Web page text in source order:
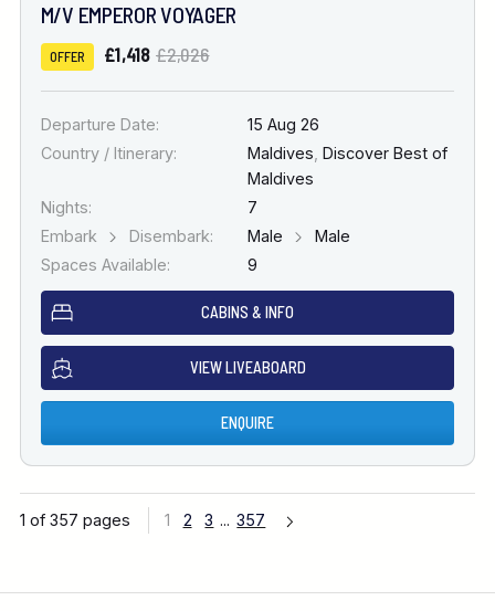
M/V EMPEROR VOYAGER
OFFER £1,418 £2,026
Departure Date:
15 Aug 26
Country / Itinerary:
Maldives Discover Best of
Maldives
Nights:
7
Embark
Disembark: Male
Male
Spaces Available:
9
CABINS & INFO
VIEW LIVEABOARD
ENQUIRE
1 of 357 pages 1 2 3 ... 357